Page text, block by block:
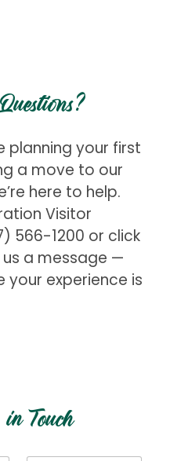
planning your first
a move to our
here to help.
Visitor
566-1200 or click
a message —
your experience is
Touch